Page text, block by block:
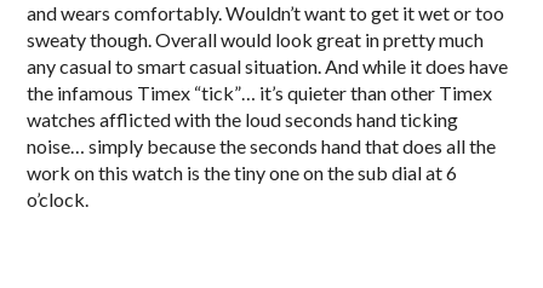
and wears comfortably. Wouldn’t want to get it wet or too
sweaty though. Overall would look great in pretty much
any casual to smart casual situation. And while it does have
the infamous Timex “tick”… it’s quieter than other Timex
watches afflicted with the loud seconds hand ticking
noise… simply because the seconds hand that does all the
work on this watch is the tiny one on the sub dial at 6
o’clock.